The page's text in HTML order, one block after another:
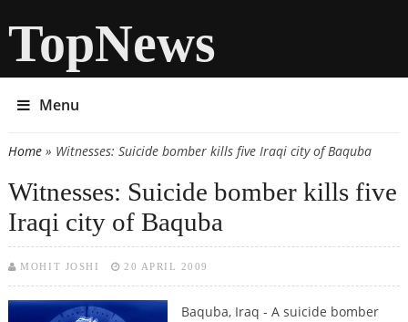
TopNews
Menu
You are here
Home» Witnesses: Suicide bomber kills five Iraqi city of Baquba
Witnesses: Suicide bomber kills five
Iraqi city of Baquba
MOHIT JOSHI 20 APRIL 2009
Baquba, Iraq - A suicide bomber